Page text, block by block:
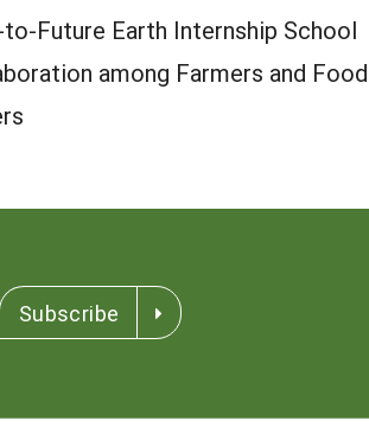
Future Earth Internship School
among Farmers and
Subscribe